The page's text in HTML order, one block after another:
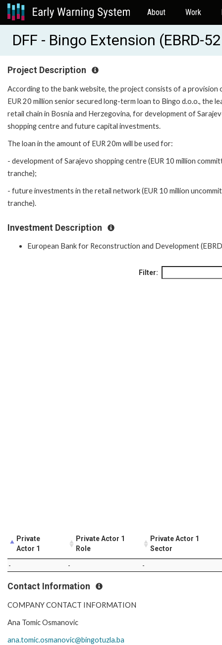
About Work
DFF - Bingo Extension (EBRD-
Project Description
According to the bank website, the project consists of a provision
EUR 20 million senior secured long-term loan to Bingo d.o.o., the
retail chain in Bosnia and Herzegovina, for development of
shopping centre and future capital investments.
The loan in the amount of EUR 20m will be used for:
- development of Sarajevo shopping centre (EUR 10 million
tranche);
- future investments in the retail network (EUR 10 million
tranche).
Investment Description
European Bank for Reconstruction and Development
Filter:
Private
Actor 1
Private Actor 1
Role
Private Actor 1
Sector
- - -
Contact Information
COMPANY CONTACT INFORMATION
Ana Tomic Osmanovic
ana.tomic.osmanovic@bingotuzla.ba